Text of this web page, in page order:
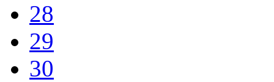
28
29
30